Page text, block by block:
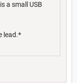
a small USB
lead.*